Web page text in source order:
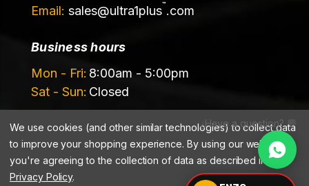
Email: sales@ultra1plus™ .com
Business hours
Mon - Fri: 8:00am - 5:00pm
Sat - Sun: Closed
©️ 2026 Ultrachem LLC, DBA Ultra1Plus™
¿Have a question? 💬
We use cookies (and other similar technologies) to collect data
to improve your shopping experience.By using our website,
you're agreeing to the collection of data as described in our
Privacy Policy.